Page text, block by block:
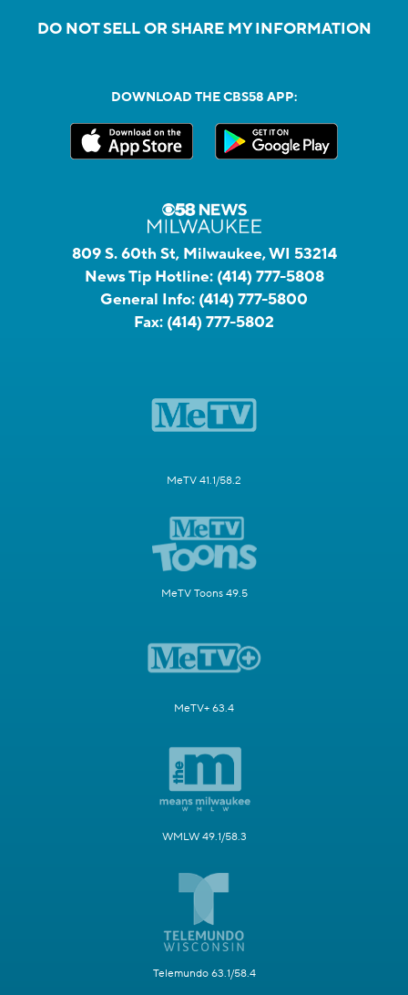
DO NOT SELL OR SHARE MY INFORMATION
DOWNLOAD THE CBS58 APP:
809 S. 60th St, Milwaukee, WI 53214
News Tip Hotline: (414) 777-5808
General Info: (414) 777-5800
Fax: (414) 777-5802
MeTV 41.1/58.2
MeTV Toons 49.5
MeTV+ 63.4
WMLW 49.1/58.3
Telemundo 63.1/58.4